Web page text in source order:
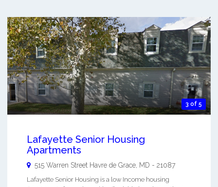
3 of 5
Lafayette Senior Housing
Apartments
515 Warren Street Havre de Grace MD - 21087
Lafayette Senior Housing is a low Income housing